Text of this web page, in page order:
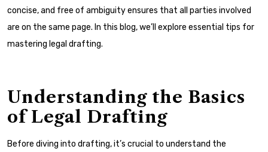
concise, and free of ambiguity ensures that all parties involved
are on the same page. In this blog, we’ll explore essential tips for
mastering legal drafting.
Understanding the Basics
of Legal Drafting
Before diving into drafting, it’s crucial to understand the